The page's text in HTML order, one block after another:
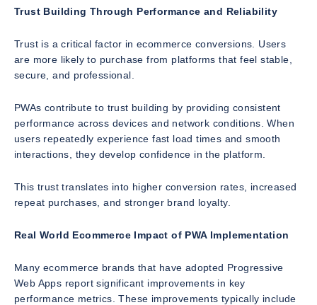
Trust Building Through Performance and Reliability
Trust is a critical factor in ecommerce conversions. Users
are more likely to purchase from platforms that feel stable,
secure, and professional.
PWAs contribute to trust building by providing consistent
performance across devices and network conditions. When
users repeatedly experience fast load times and smooth
interactions, they develop confidence in the platform.
This trust translates into higher conversion rates, increased
repeat purchases, and stronger brand loyalty.
Real World Ecommerce Impact of PWA Implementation
Many ecommerce brands that have adopted Progressive
Web Apps report significant improvements in key
performance metrics. These improvements typically include